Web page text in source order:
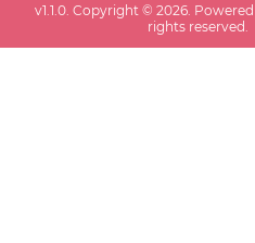
v1.1.0 . Copyright ©2026 .
rights reserved.